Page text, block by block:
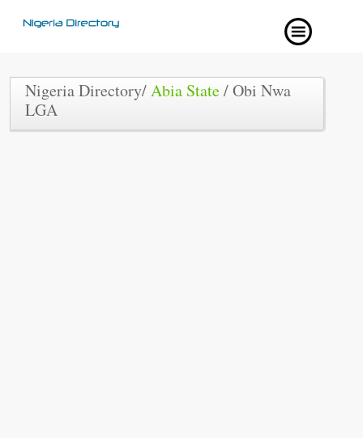
Nigeria Directory/Abia State/ Obi Nwa
LGA